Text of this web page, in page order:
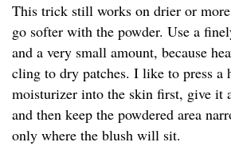
This trick still works on drier or
go softer with the powder. Use a
and a very small amount, because
cling to dry patches. I like to press a
moisturizer into the skin first, give it
and then keep the powdered area
only where the blush will sit.